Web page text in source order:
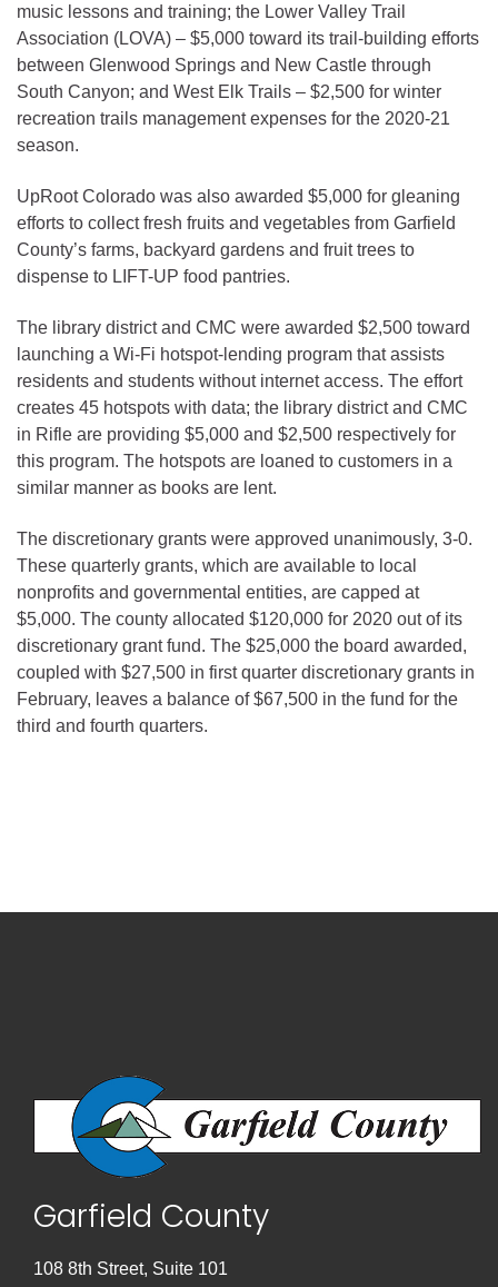
music lessons and training; the Lower Valley Trail
Association (LOVA) – $5,000 toward its trail-building efforts
between Glenwood Springs and New Castle through
South Canyon; and West Elk Trails – $2,500 for winter
recreation trails management expenses for the 2020-21
season.
UpRoot Colorado was also awarded $5,000 for gleaning
efforts to collect fresh fruits and vegetables from Garfield
County’s farms, backyard gardens and fruit trees to
dispense to LIFT-UP food pantries.
The library district and CMC were awarded $2,500 toward
launching a Wi-Fi hotspot-lending program that assists
residents and students without internet access. The effort
creates 45 hotspots with data; the library district and CMC
in Rifle are providing $5,000 and $2,500 respectively for
this program. The hotspots are loaned to customers in a
similar manner as books are lent.
The discretionary grants were approved unanimously, 3-0.
These quarterly grants, which are available to local
nonprofits and governmental entities, are capped at
$5,000. The county allocated $120,000 for 2020 out of its
discretionary grant fund. The $25,000 the board awarded,
coupled with $27,500 in first quarter discretionary grants in
February, leaves a balance of $67,500 in the fund for the
third and fourth quarters.
Garfield County
108 8th Street, Suite 101